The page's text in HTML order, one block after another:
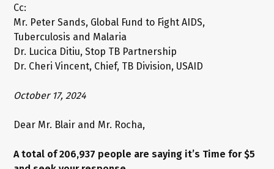
Cc:
Mr. Peter Sands, Global Fund to Fight AIDS,
Tuberculosis and Malaria
Dr. Lucica Ditiu, Stop TB Partnership
Dr. Cheri Vincent, Chief, TB Division, USAID
October 17, 2024
Dear Mr. Blair and Mr. Rocha,
A total of 206,937 people are saying it’s Time for $5